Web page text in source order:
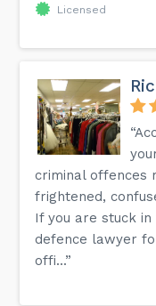
Licensed
criminal offences
frightened,
If you are stuck
defence lawyer
offi...”